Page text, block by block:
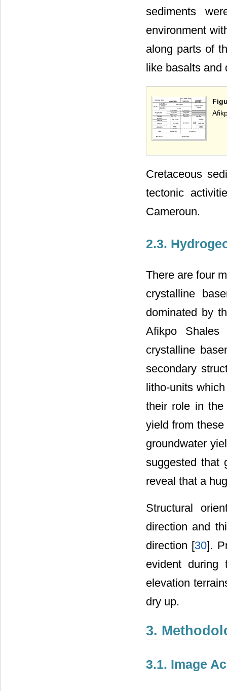
sediments
environment
along parts of
like basalts
Cretaceous
tectonic
Cameroun.
2.3.
There are four
crystalline
dominated by
Afikpo Shales
crystalline
secondary
litho-units
their role in the
yield from
groundwater
suggested that
reveal that a
Structural
direction and
direction [30].
evident during
elevation
dry up.
3.
3.1. Image